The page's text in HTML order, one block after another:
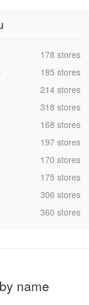
,178 stores
,185 stores
,214 stores
,318 stores
,168 stores
,197 stores
,170 stores
,175 stores
,306 stores
,360 stores
name